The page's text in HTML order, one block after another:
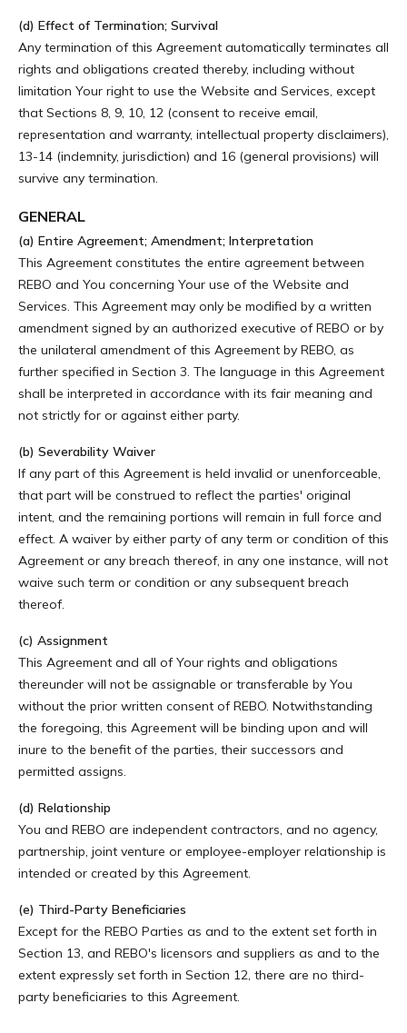
(d) Effect of Termination; Survival
Any termination of this Agreement automatically terminates all
rights and obligations created thereby, including without
limitation Your right to use the Website and Services, except
that Sections 8, 9, 10, 12 (consent to receive email,
representation and warranty, intellectual property disclaimers),
13-14 (indemnity, jurisdiction) and 16 (general provisions) will
survive any termination.
GENERAL
(a) Entire Agreement; Amendment; Interpretation
This Agreement constitutes the entire agreement between
REBO and You concerning Your use of the Website and
Services. This Agreement may only be modified by a written
amendment signed by an authorized executive of REBO or by
the unilateral amendment of this Agreement by REBO, as
further specified in Section 3. The language in this Agreement
shall be interpreted in accordance with its fair meaning and
not strictly for or against either party.
(b) Severability Waiver
If any part of this Agreement is held invalid or unenforceable,
that part will be construed to reflect the parties' original
intent, and the remaining portions will remain in full force and
effect. A waiver by either party of any term or condition of this
Agreement or any breach thereof, in any one instance, will not
waive such term or condition or any subsequent breach
thereof.
(c) Assignment
This Agreement and all of Your rights and obligations
thereunder will not be assignable or transferable by You
without the prior written consent of REBO. Notwithstanding
the foregoing, this Agreement will be binding upon and will
inure to the benefit of the parties, their successors and
permitted assigns.
(d) Relationship
You and REBO are independent contractors, and no agency,
partnership, joint venture or employee-employer relationship is
intended or created by this Agreement.
(e) Third-Party Beneficiaries
Except for the REBO Parties as and to the extent set forth in
Section 13, and REBO's licensors and suppliers as and to the
extent expressly set forth in Section 12, there are no third-
party beneficiaries to this Agreement.